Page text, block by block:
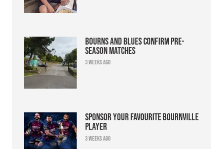
Bourns and Blues confirm pre-
season matches
3 weeks ago
Sponsor your favourite Bournville
player
3 weeks ago